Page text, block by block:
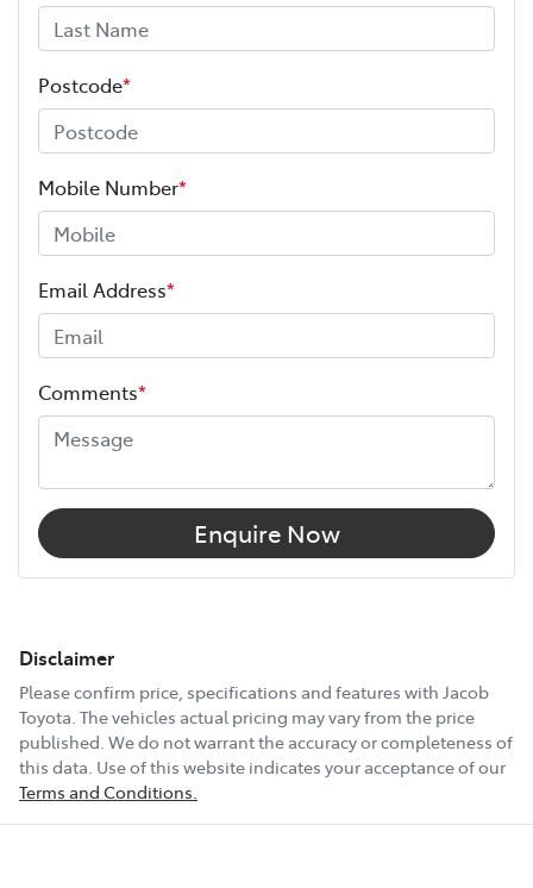
Postcode*
Mobile Number*
Email Address*
Comments*
Enquire Now
Disclaimer
Please confirm price, specifications and features with Jacob
Toyota . The vehicles actual pricing may vary from the price
published. We do not warrant the accuracy or completeness of
this data. Use of this website indicates your acceptance of our
Terms and Conditions.